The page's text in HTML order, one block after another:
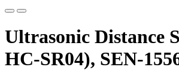
Ultrasonic Distance
HC-SR04), SEN-